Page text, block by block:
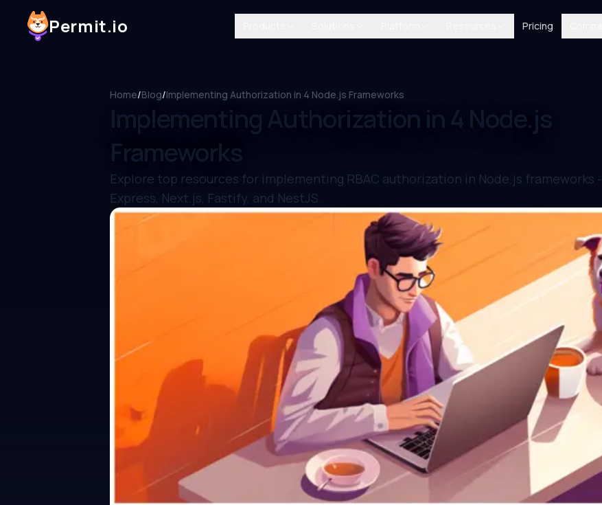
Permit.io Pricing
Home/Blog/Implementing Authorization in 4 Node.js Frameworks
Implementing Authorization in 4 Node.js
Frameworks
Explore top resources for implementing RBAC authorization in Node.js frameworks -
Express, Next.js, Fastify, and NestJS.